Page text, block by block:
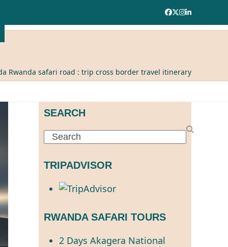
Facebook
Twitter
Instagram
LinkedIn
Rwanda safari road : trip cross border travel itinerary
SEARCH
Search
TRIPADVISOR
RWANDA SAFARI TOURS
2 Days Akagera National